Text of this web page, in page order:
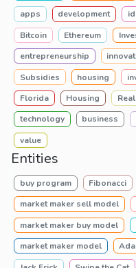
apps
development
Bitcoin
Ethereum
entrepreneurship
Subsidies
housing
Florida
Housing
technology
business
value
Entities
buy program Fibonacci
market maker sell model
market maker buy model
market maker model